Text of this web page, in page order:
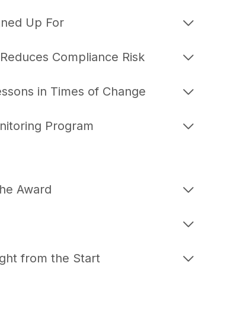
Up For
Compliance Risk
in Times of Change
Program
Award
from the Start